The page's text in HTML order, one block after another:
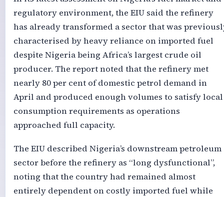
regulatory environment, the EIU said the refinery
has already transformed a sector that was
characterised by heavy reliance on imported fuel
despite Nigeria being Africa’s largest crude oil
producer. The report noted that the refinery met
nearly 80 per cent of domestic petrol demand in
April and produced enough volumes to satisfy local
consumption requirements as operations
approached full capacity.
The EIU described Nigeria’s downstream petroleum
sector before the refinery as “long dysfunctional”,
noting that the country had remained almost
entirely dependent on costly imported fuel while